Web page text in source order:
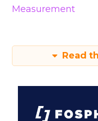
Measurement
Read